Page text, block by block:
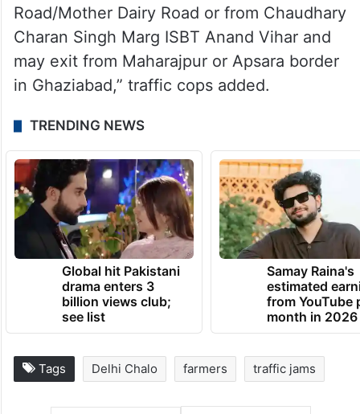
Road/Mother Dairy Road or from Chaudhary
Charan Singh Marg ISBT Anand Vihar and
may exit from Maharajpur or Apsara border
in Ghaziabad,” traffic cops added.
TRENDING NEWS
Global hit Pakistani
drama enters 3
billion views club;
see list
Samay Raina's
estimated
from YouTube
month in 2026
Tags Delhi Chalo farmers traffic jams